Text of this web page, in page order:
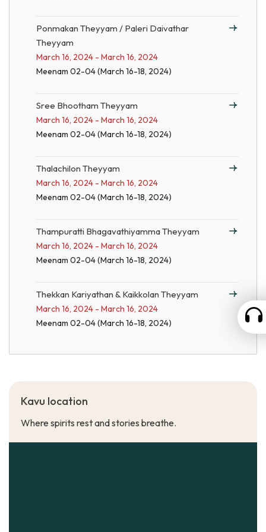
Ponmakan Theyyam / Paleri Daivathar
Theyyam
March 16, 2024 - March 16, 2024
Meenam 02-04 (March 16-18, 2024)
Sree Bhootham Theyyam
March 16, 2024 - March 16, 2024
Meenam 02-04 (March 16-18, 2024)
Thalachilon Theyyam
March 16, 2024 - March 16, 2024
Meenam 02-04 (March 16-18, 2024)
Thampuratti Bhagavathiyamma Theyyam
March 16, 2024 - March 16, 2024
Meenam 02-04 (March 16-18, 2024)
Thekkan Kariyathan & Kaikkolan Theyyam
March 16, 2024 - March 16, 2024
Meenam 02-04 (March 16-18, 2024)
Kavu location
Where spirits rest and stories breathe.